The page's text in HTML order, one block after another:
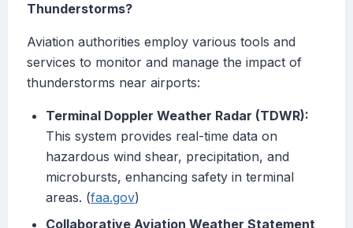
Thunderstorms?
Aviation authorities employ various tools and
services to monitor and manage the impact of
thunderstorms near airports:
Terminal Doppler Weather Radar (TDWR):
This system provides real-time data on
hazardous wind shear, precipitation, and
microbursts, enhancing safety in terminal
areas. (faa.gov)
Collaborative Aviation Weather Statement